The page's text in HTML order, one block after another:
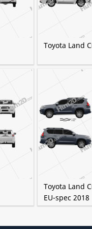
Toyota Land
Toyota Land
EU-spec 2018